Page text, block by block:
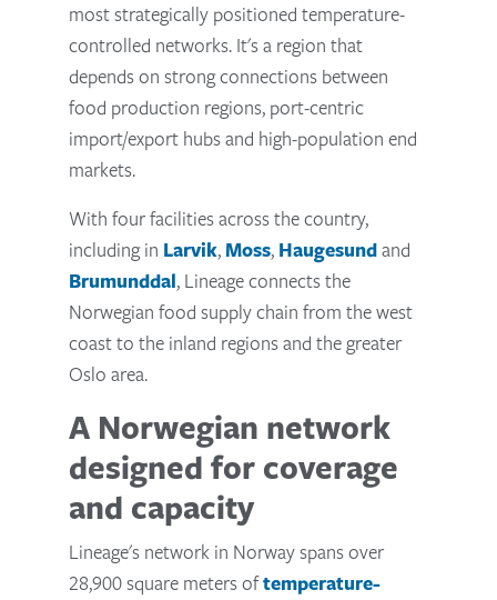
most strategically positioned temperature-
controlled networks. It's a region that
depends on strong connections between
food production regions, port-centric
import/export hubs and high-population end
markets.
With four facilities across the country,
including in Larvik,Moss, Haugesundand
Brumunddal, Lineage connects the
Norwegian food supply chain from the west
coast to the inland regions and the greater
Oslo area.
A Norwegian network
designed for coverage
and capacity
Lineage's network in Norway spans over
28,900 square meters oftemperature-